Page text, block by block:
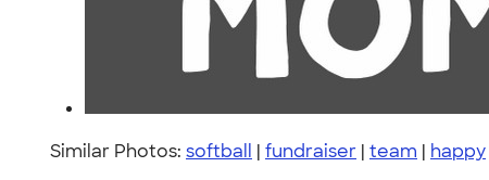
Similar Photos: softball | fundraiser | team | happy